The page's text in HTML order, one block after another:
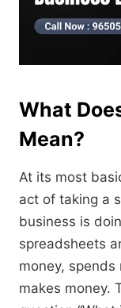
What
Mean?
At its most
act of taking a
business is
spreadsheets
money, spends
makes money.